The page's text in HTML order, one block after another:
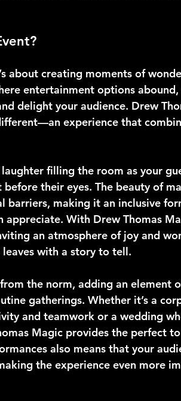
about creating moments of
entertainment options
delight your audience. Drew
experience that
filling the room as your
their eyes. The beauty of
barriers, making it an inclusive
With Drew Thomas
an atmosphere of joy and
with a story to tell.
the norm, adding an element
gatherings. Whether it’s a
and teamwork or a wedding
Magic provides the perfect
also means that your
the experience even more